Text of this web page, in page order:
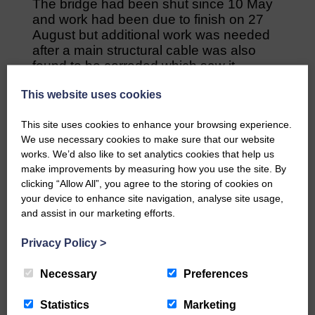
The bridge had been shut since 10 May
and work had been due to finish on 27
August but additional work was needed
after a main structural cable was also
found to be corroded which saw it
still yet to be installed and these are
expected to be operational by the end of
the month or the beginning of the next.
Share This Article:
Would you like to support us?
The Eskdale and Liddesdale Advertiser is our
This website uses cookies
This site uses cookies to enhance your browsing experience.
We use necessary cookies to make sure that our website
works. We’d also like to set analytics cookies that help us
make improvements by measuring how you use the site. By
clicking “Allow All”, you agree to the storing of cookies on
your device to enhance site navigation, analyse site usage,
and assist in our marketing efforts.
Privacy Policy >
Necessary Preferences
Statistics Marketing